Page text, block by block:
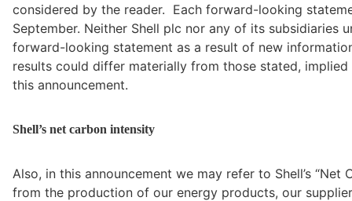
considered by the reader.  Each forward-looking
September. Neither Shell plc nor any of its
forward-looking statement as a result of new
results could differ materially from those stated,
this announcement.
Shell’s net carbon intensity
Also, in this announcement we may refer to Shell’s “Net
from the production of our energy products, our